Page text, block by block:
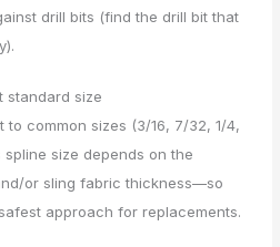
drill bits (find the drill bit that
standard size
to common sizes (3/16, 7/32, 1/4,
spline size depends on the
or sling fabric thickness—so
approach for replacements.